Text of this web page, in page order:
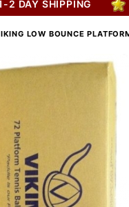
2 DAY SHIPPING
LOW BOUNCE